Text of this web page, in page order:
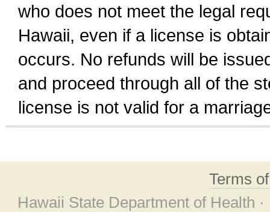
who does not meet the legal
Hawaii, even if a license is
occurs. No refunds will be
and proceed through all of the
license is not valid for a
Terms
Hawaii State Department of Health